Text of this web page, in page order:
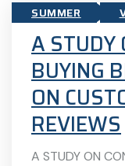
SUMMER
A STUDY
BUYING
ON
REVIEWS
A STUDY ON